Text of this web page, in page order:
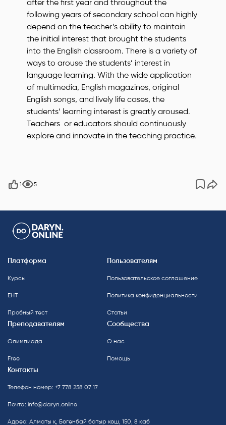
after the first year and throughout the
following years of secondary school can highly
depend on the teacher’s ability to maintain
the initial interest that brought the students
into the English classroom. There is a variety of
ways to arouse the students’ interest in
language learning. With the wide application
of multimedia, English magazines, original
English songs, and lively life cases, the
students’ learning interest is greatly aroused.
Teachers or educators should continuously
explore and innovate in the teaching practice.
1 5
Платформа
Курсы
ЕНТ
Пробный тест
Пользователям
Пользовательское соглашение
Политика конфиденциальности
Статьи
Преподавателям
Олимпиада
Free
Сообщества
О нас
Помощь
Контакты
Телефон номер: +7 778 258 07 17
Почта: info@daryn.online
Адрес: Алматы қ, Бөгенбай батыр көш, 150, 8 қаб